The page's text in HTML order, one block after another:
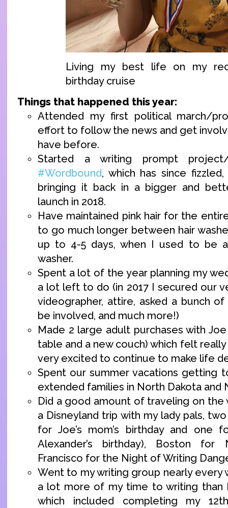
Living my best life on my
birthday cruise
Things that happened this year:
Attended my first political march/
effort to follow the news and get
have before.
Started a writing prompt project/
#Wordbound, which has since
bringing it back in a bigger and
launch in 2018.
Have maintained pink hair for the
to go much longer between hair
up to 4-5 days, when I used to be
washer.
Spent a lot of the year planning my
a lot left to do (in 2017 I secured our
videographer, attire, asked a bunch
be involved, and much more!)
Made 2 large adult purchases with
table and a new couch) which felt
very excited to continue to make life
Spent our summer vacations getting
extended families in North Dakota and
Did a good amount of traveling on the
a Disneyland trip with my lady pals,
for Joe’s mom’s birthday and one
Alexander’s birthday), Boston for
Francisco for the Night of Writing
Went to my writing group nearly every
a lot more of my time to writing than
which included completing my